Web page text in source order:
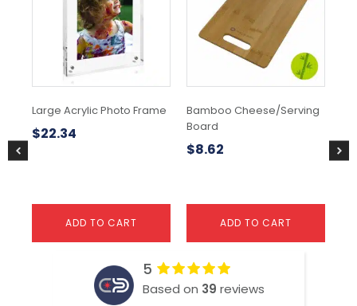
Large Acrylic Photo Frame
$22.34
ADD TO CART
Bamboo Cheese/Serving
Board
$8.62
ADD TO CART
$
5
Based on 39 reviews